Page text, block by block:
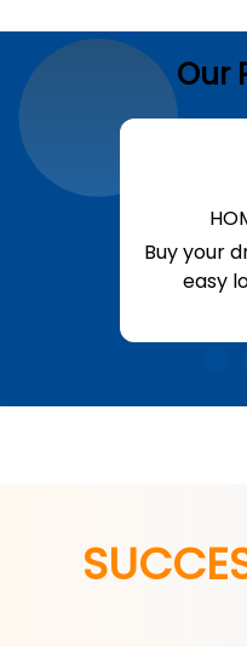
Our
Buy your
easy